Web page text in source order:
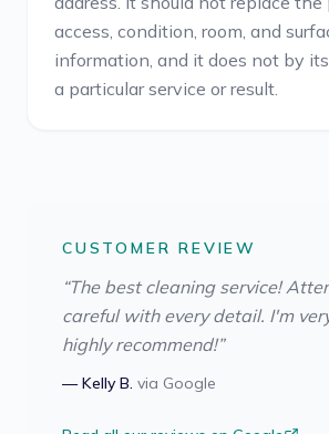
access, condition, room, and
information, and it does not by
a particular service or result.
CUSTOMER REVIEW
“The best cleaning service!
careful with every detail. I'm
highly recommend!”
—Kelly B. via Google